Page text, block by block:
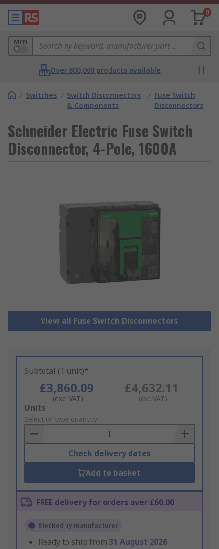
0
MPN
Over 800,000 products available
/ Switches / Switch Disconnectors
& Components
/ Fuse Switch
Disconnectors
Schneider Electric Fuse Switch
Disconnector, 4-Pole, 1600A
View all Fuse Switch Disconnectors
Subtotal (1 unit)*
£3,860.09
(exc. VAT)
£4,632.11
(inc. VAT)
Add
to
Basket
Units
Select or type quantity
Check delivery dates
Add to basket
FREE delivery for orders over £60.00
Stocked by manufacturer
Ready to ship from 31 August 2026